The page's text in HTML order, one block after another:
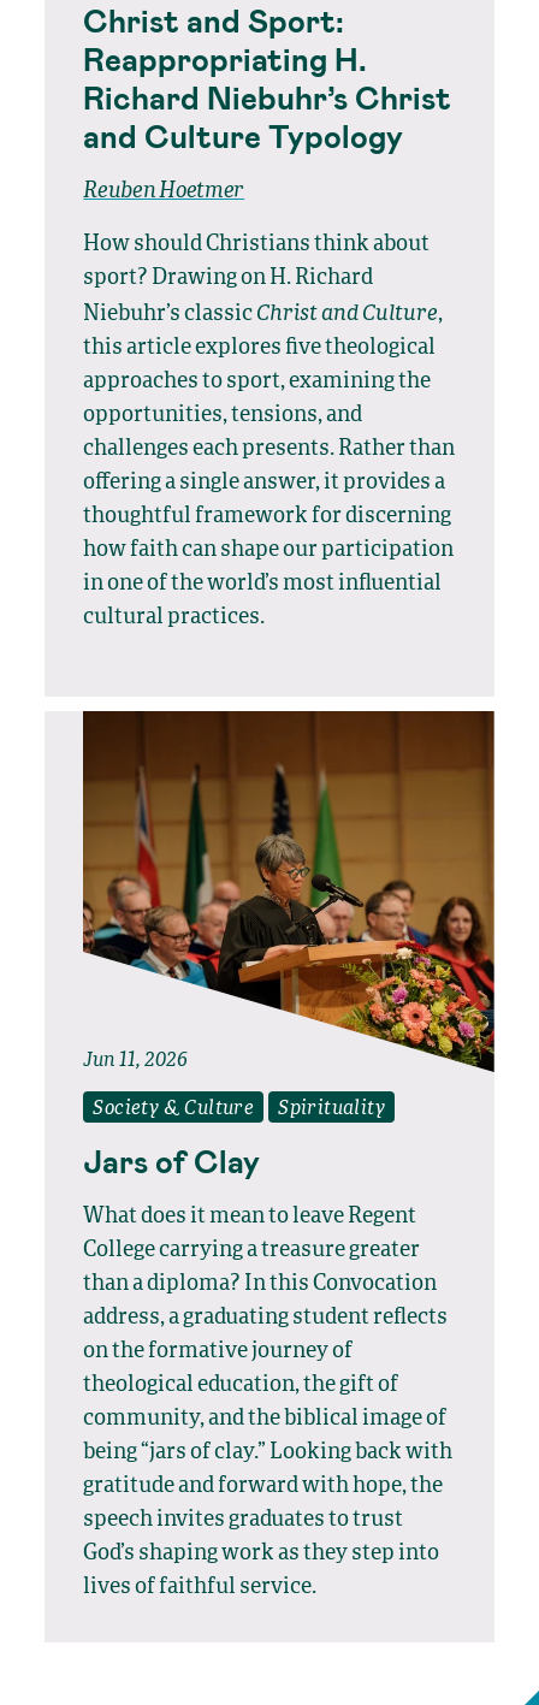
Christ and Sport:
Reappropriating H.
Richard Niebuhr’s Christ
and Culture Typology
Reuben Hoetmer
How should Christians think about
sport? Drawing on H. Richard
Niebuhr’s classic Christ and Culture,
this article explores five theological
approaches to sport, examining the
opportunities, tensions, and
challenges each presents. Rather than
offering a single answer, it provides a
thoughtful framework for discerning
how faith can shape our participation
in one of the world’s most influential
cultural practices.
Jun 11, 2026
Society & Culture Spirituality
Jars of Clay
What does it mean to leave Regent
College carrying a treasure greater
than a diploma? In this Convocation
address, a graduating student reflects
on the formative journey of
theological education, the gift of
community, and the biblical image of
being “jars of clay.” Looking back with
gratitude and forward with hope, the
speech invites graduates to trust
God’s shaping work as they step into
lives of faithful service.